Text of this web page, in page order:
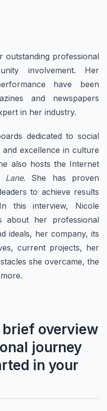
professional
involvement. Her
have been
and newspapers
in her industry.
dedicated to social
excellence in culture
also hosts the Internet
. She has proven
to achieve results
this interview, Nicole
about her professional
ideals, her company, its
current projects, her
she overcame, the
brief overview
journey
in your